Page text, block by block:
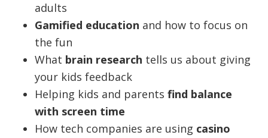
adults
Gamified education and how to focus on
the fun
What brain research tells us about giving
your kids feedback
Helping kids and parents find balance
with screen time
How tech companies are using casino